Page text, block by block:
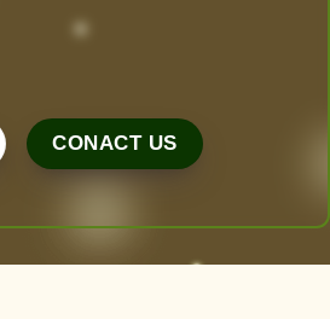
CONACT US